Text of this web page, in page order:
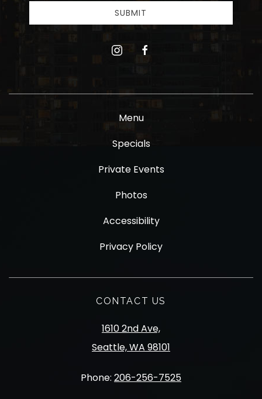
SUBMIT
instagramfacebook
Menu
Specials
Private Events
Photos
Accessibility
Privacy Policy
CONTACT US
1610 2nd Ave,
Seattle, WA 98101
Phone: 206-256-7525